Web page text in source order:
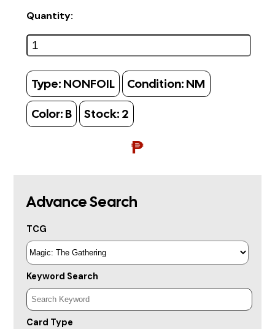
Quantity:
Type: NONFOIL Condition: NM
Color: B Stock: 2
₱
Advance Search
TCG
Keyword Search
Card Type